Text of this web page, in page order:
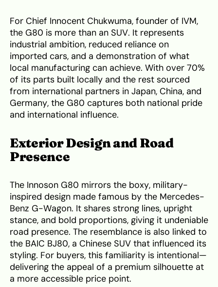
For Chief Innocent Chukwuma, founder of IVM,
the G80 is more than an SUV. It represents
industrial ambition, reduced reliance on
imported cars, and a demonstration of what
local manufacturing can achieve. With over 70%
of its parts built locally and the rest sourced
from international partners in Japan, China, and
Germany, the G80 captures both national pride
and international influence.
Exterior Design and Road
Presence
The Innoson G80 mirrors the boxy, military-
inspired design made famous by the Mercedes-
Benz G-Wagon. It shares strong lines, upright
stance, and bold proportions, giving it undeniable
road presence. The resemblance is also linked to
the BAIC BJ80, a Chinese SUV that influenced its
styling. For buyers, this familiarity is intentional—
delivering the appeal of a premium silhouette at
a more accessible price point.